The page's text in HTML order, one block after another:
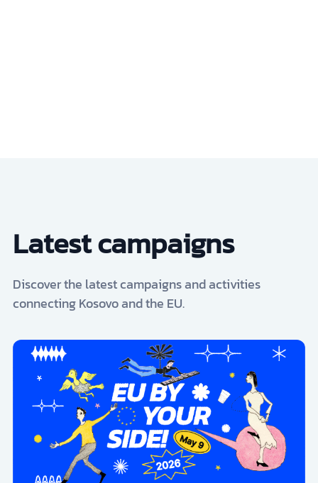
Latest campaigns
Discover the latest campaigns and activities
connecting Kosovo and the EU.